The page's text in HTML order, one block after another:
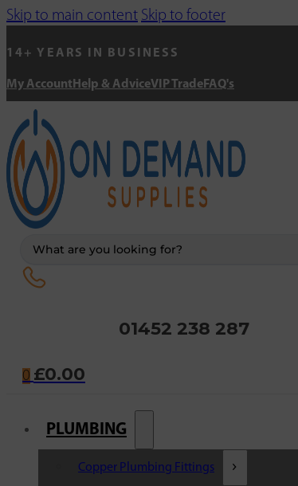
Skip to main content Skip to footer
14+ YEARS IN BUSINESS
My Account Help & AdviceVIP Trade FAQ's
01452 238 287
0 £0.00
PLUMBING
Copper Plumbing Fittings